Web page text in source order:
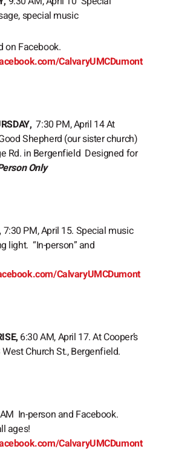
special music
on Facebook.
CalvaryUMCDumont
7:30 PM, April 14 At
Shepherd (our sister church)
Rd. in Bergenfield Designed for
Only
7:30 PM, April 15. Special music
light. “In-person” and
CalvaryUMCDumont
6:30 AM, April 17. At Cooper’s
Church St., Bergenfield.
In-person and Facebook.
ages!
CalvaryUMCDumont